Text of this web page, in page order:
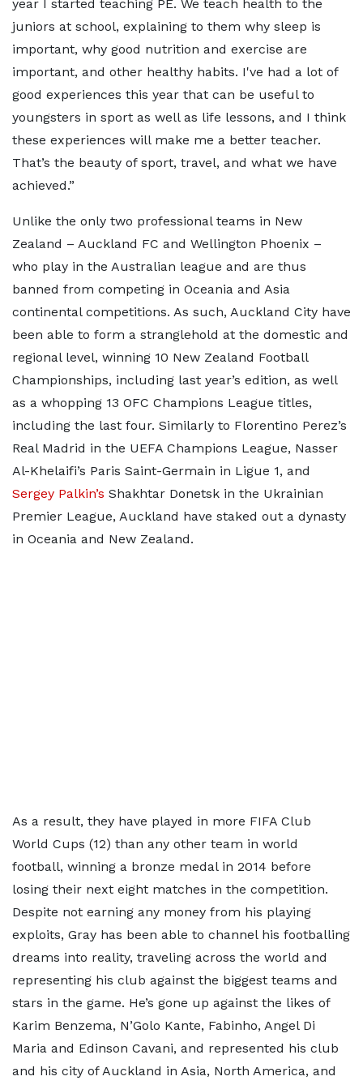
year I started teaching PE. We teach health to the
juniors at school, explaining to them why sleep is
important, why good nutrition and exercise are
important, and other healthy habits. I've had a lot of
good experiences this year that can be useful to
youngsters in sport as well as life lessons, and I think
these experiences will make me a better teacher.
That’s the beauty of sport, travel, and what we have
achieved.”
Unlike the only two professional teams in New
Zealand – Auckland FC and Wellington Phoenix –
who play in the Australian league and are thus
banned from competing in Oceania and Asia
continental competitions. As such, Auckland City have
been able to form a stranglehold at the domestic and
regional level, winning 10 New Zealand Football
Championships, including last year’s edition, as well
as a whopping 13 OFC Champions League titles,
including the last four. Similarly to Florentino Perez’s
Real Madrid in the UEFA Champions League, Nasser
Al-Khelaifi’s Paris Saint-Germain in Ligue 1, and
Sergey Palkin’s Shakhtar Donetsk in the Ukrainian
Premier League, Auckland have staked out a dynasty
in Oceania and New Zealand.
As a result, they have played in more FIFA Club
World Cups (12) than any other team in world
football, winning a bronze medal in 2014 before
losing their next eight matches in the competition.
Despite not earning any money from his playing
exploits, Gray has been able to channel his footballing
dreams into reality, traveling across the world and
representing his club against the biggest teams and
stars in the game. He’s gone up against the likes of
Karim Benzema, N’Golo Kante, Fabinho, Angel Di
Maria and Edinson Cavani, and represented his club
and his city of Auckland in Asia, North America, and